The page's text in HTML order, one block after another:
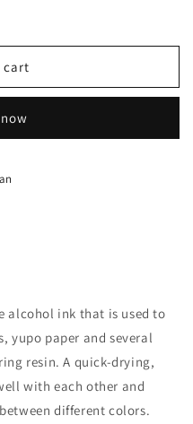
cart
alcohol ink that is used to
yupo paper and several
resin. A quick-drying,
with each other and
different colors.